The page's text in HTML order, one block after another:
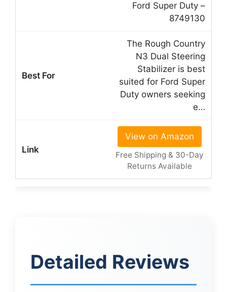
Ford Super Duty –
8749130
The Rough Country
N3 Dual Steering
Stabilizer is best
suited for Ford Super
Duty owners seeking
e…
View on Amazon
Free Shipping & 30-Day
Returns Available
Detailed Reviews